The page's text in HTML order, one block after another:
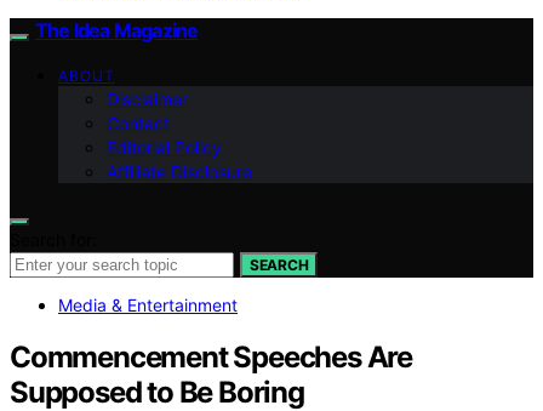
The Idea Magazine
ABOUT
Disclaimer
Contact
Editorial Policy
Affiliate Disclosure
SEARCH
Media & Entertainment
Commencement Speeches Are
Supposed to Be Boring